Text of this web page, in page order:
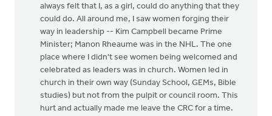
always felt that I, as a girl, could do anything that they
could do. All around me, I saw women forging their
way in leadership -- Kim Campbell became Prime
Minister; Manon Rheaume was in the NHL. The one
place where I didn't see women being welcomed and
celebrated as leaders was in church. Women led in
church in their own way (Sunday School, GEMs, Bible
studies) but not from the pulpit or council room. This
hurt and actually made me leave the CRC for a time.